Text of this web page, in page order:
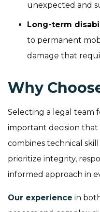
unexpected and
Long-term
to permanent
damage that
Why
Selecting a legal team
important decision
combines technical
prioritize integrity,
informed approach in
Our experience in